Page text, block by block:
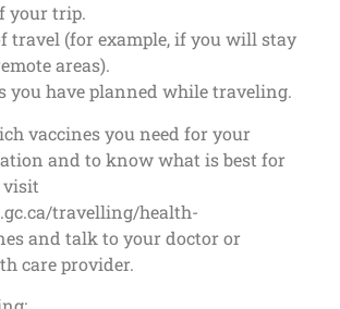
your trip.
travel (for example, if you will stay
areas).
you have planned while traveling.
vaccines you need for your
and to know what is best for
visit
travelling/health-
and talk to your doctor or
care provider.